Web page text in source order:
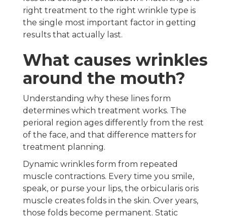
right treatment to the right wrinkle type is
the single most important factor in getting
results that actually last.
What causes wrinkles
around the mouth?
Understanding why these lines form
determines which treatment works. The
perioral region ages differently from the rest
of the face, and that difference matters for
treatment planning.
Dynamic wrinkles form from repeated
muscle contractions. Every time you smile,
speak, or purse your lips, the orbicularis oris
muscle creates folds in the skin. Over years,
those folds become permanent. Static